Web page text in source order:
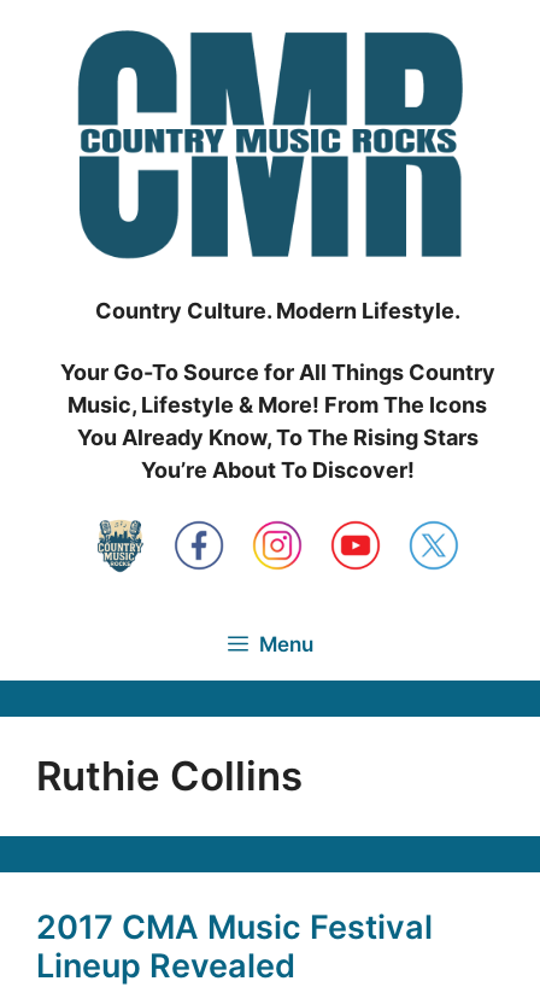
Country Culture. Modern Lifestyle.
Your Go-To Source for All Things Country
Music, Lifestyle & More! From The Icons
You Already Know, To The Rising Stars
You’re About To Discover!
Menu
Ruthie Collins
2017 CMA Music Festival
Lineup Revealed